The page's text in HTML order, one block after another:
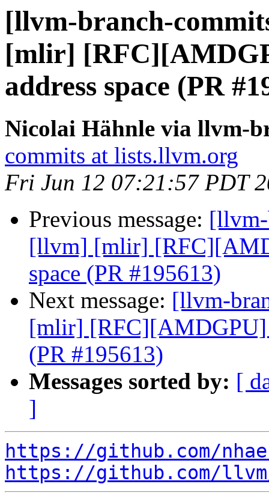
[llvm-branch-
[mlir]
address space (PR
Nicolai Hähnle via llvm-
commits at lists.llvm.org
Fri Jun 12 07:21:57 PDT
Previous message:
[llvm] [mlir]
space (PR #195613)
Next message: [llvm-
[mlir] [RFC][AMDGPU]
(PR #195613)
Messages sorted by: [
]
https://github.com/
https://github.com/